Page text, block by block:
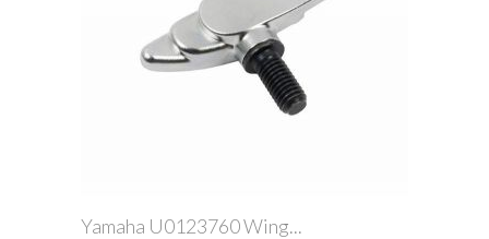
Yamaha U0123760 Wing...